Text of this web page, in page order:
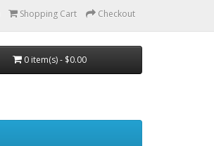
Shopping Cart Checkout
0 item(s) - $0.00